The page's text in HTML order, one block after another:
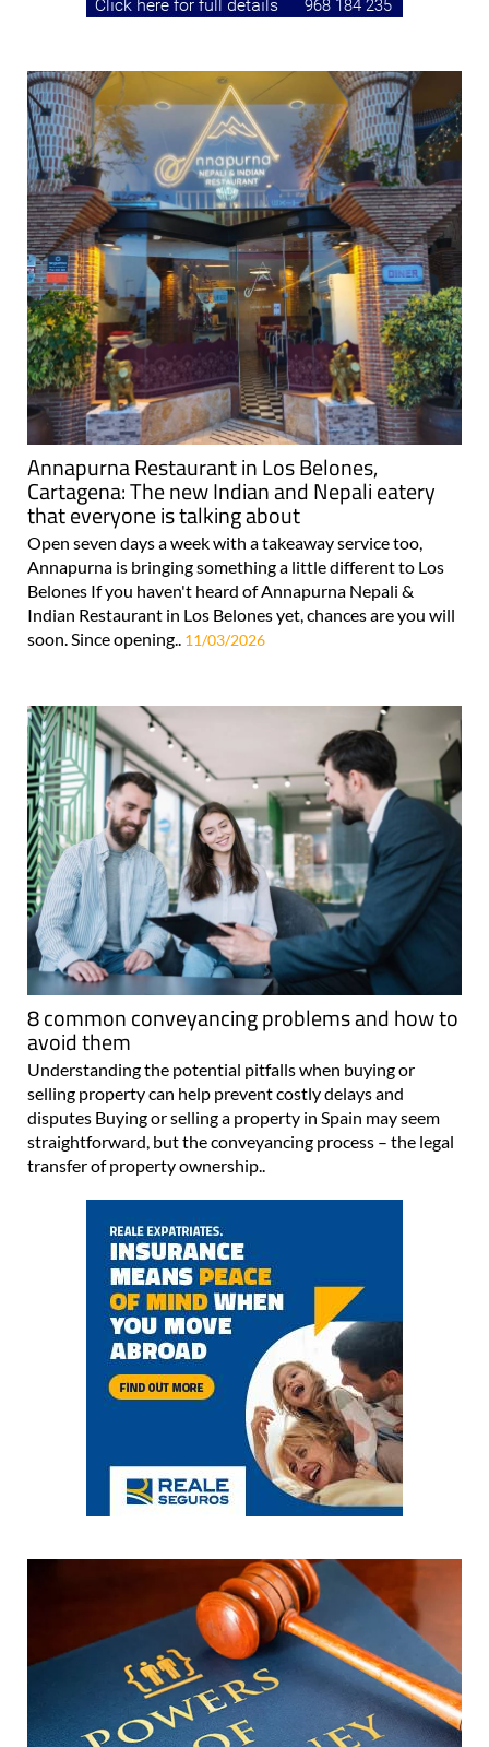
Annapurna Restaurant in Los Belones,
Cartagena: The new Indian and Nepali eatery
that everyone is talking about
Open seven days a week with a takeaway service too,
Annapurna is bringing something a little different to Los
Belones If you haven't heard of Annapurna Nepali &
Indian Restaurant in Los Belones yet, chances are you will
soon. Since opening.. 11/03/2026
8 common conveyancing problems and how to
avoid them
Understanding the potential pitfalls when buying or
selling property can help prevent costly delays and
disputes Buying or selling a property in Spain may seem
straightforward, but the conveyancing process – the legal
transfer of property ownership..